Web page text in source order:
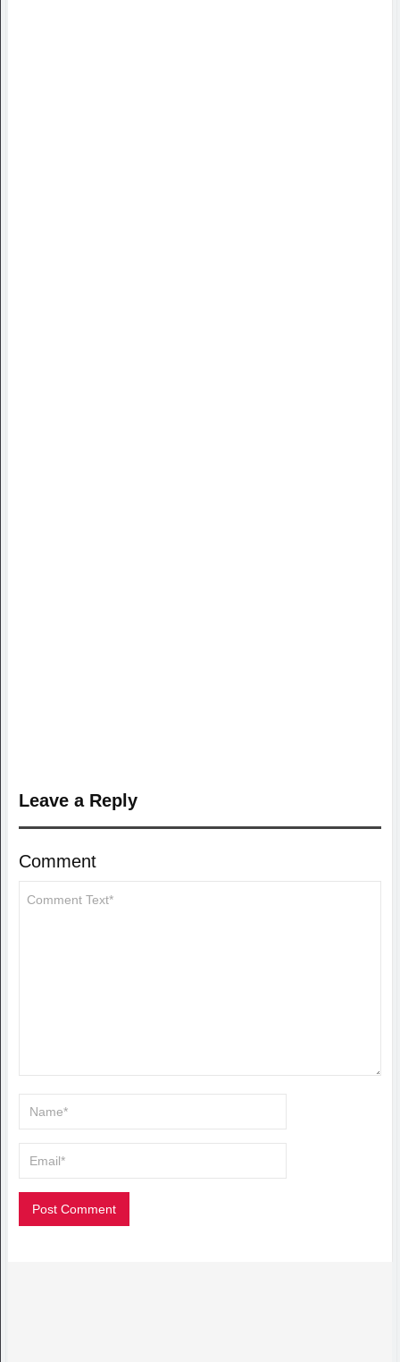
Leave a Reply
Comment